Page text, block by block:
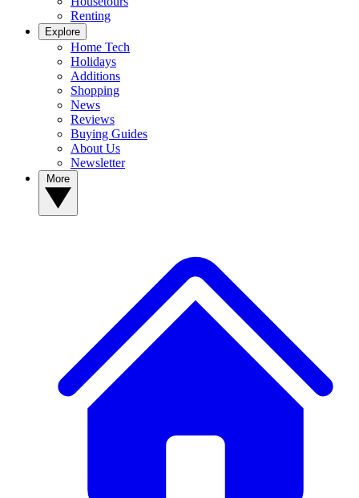
Renting
Explore
Home Tech
Holidays
Additions
Shopping
News
Reviews
Buying Guides
About Us
Newsletter